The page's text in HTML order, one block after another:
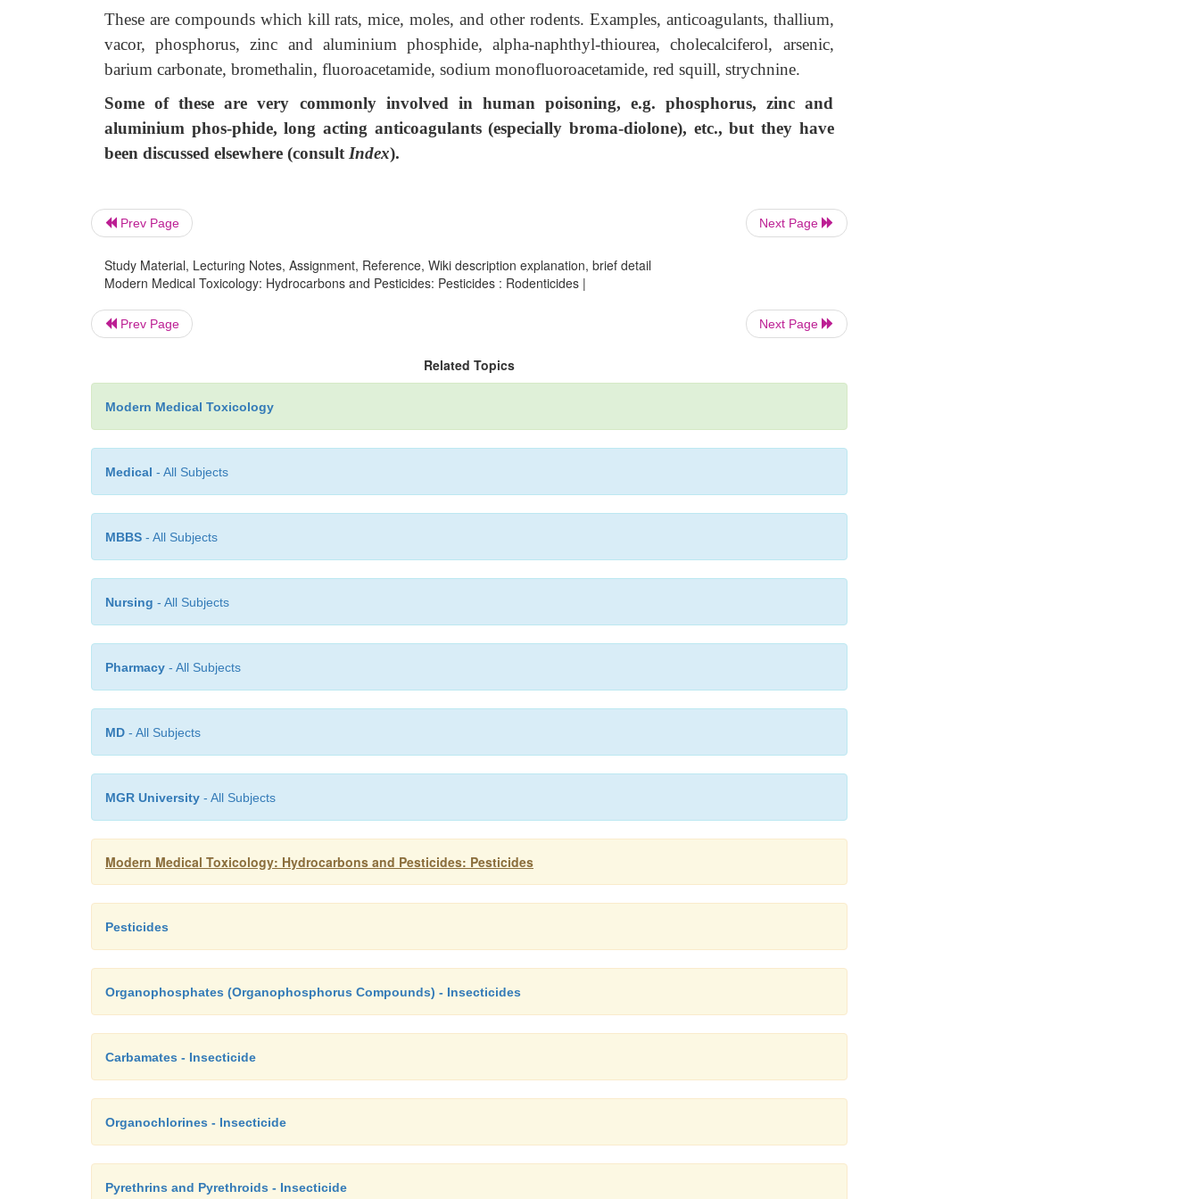
These are compounds which kill rats, mice, moles, and other rodents. Examples, anticoagulants, thallium,
vacor, phosphorus, zinc and aluminium phosphide, alpha-naphthyl-thiourea, cholecalciferol, arsenic,
barium carbonate, bromethalin, fluoroacetamide, sodium monofluoroacetamide, red squill, strychnine.
Some of these are very commonly involved in human poisoning, e.g. phosphorus, zinc and
aluminium phos-phide, long acting anticoagulants (especially broma-diolone), etc., but they have
been discussed elsewhere (consult Index).
Prev Page Next Page
Study Material, Lecturing Notes, Assignment, Reference, Wiki description explanation, brief detail
Modern Medical Toxicology: Hydrocarbons and Pesticides: Pesticides : Rodenticides |
Prev Page Next Page
Related Topics
Modern Medical Toxicology
Medical - All Subjects
MBBS - All Subjects
Nursing - All Subjects
Pharmacy - All Subjects
MD - All Subjects
MGR University - All Subjects
Modern Medical Toxicology: Hydrocarbons and Pesticides: Pesticides
Pesticides
Organophosphates (Organophosphorus Compounds) - Insecticides
Carbamates - Insecticide
Organochlorines - Insecticide
Pyrethrins and Pyrethroids - Insecticide